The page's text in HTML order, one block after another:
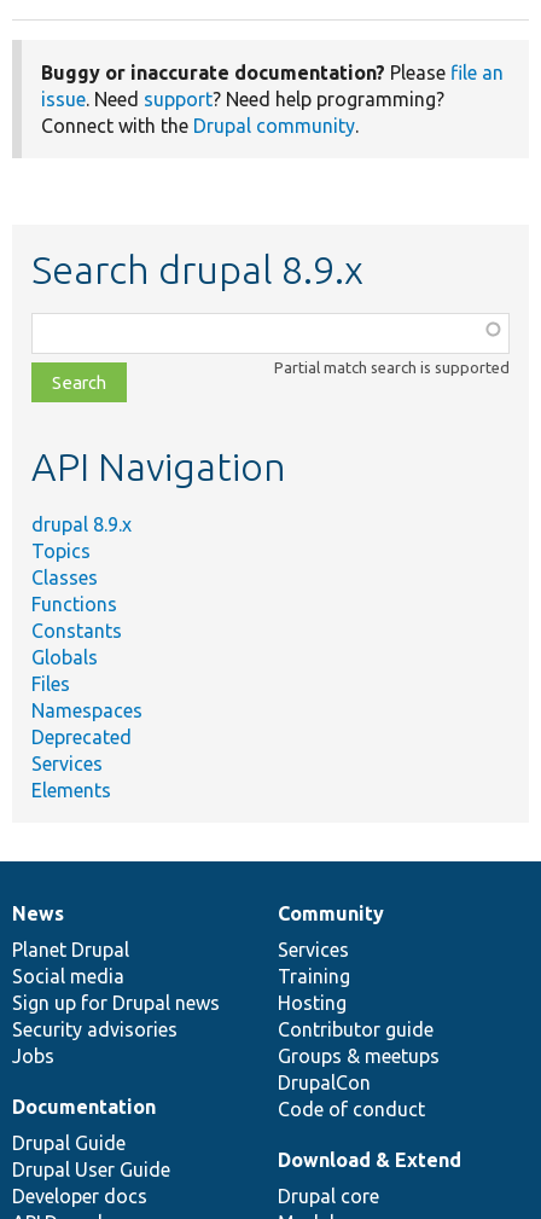
Buggy or inaccurate documentation? Please file an
issue. Need support? Need help programming?
Connect with the Drupal community.
Search drupal 8.9.x
class,
file,
topic,
Partial match search is supported
API Navigation
drupal 8.9.x
Topics
Classes
Functions
Constants
Globals
Files
Namespaces
Deprecated
Services
Elements
News
items
News
Planet Drupal
Social media
Sign up for Drupal news
Security advisories
Jobs
Our
community
Community
Services
Training
Hosting
Contributor guide
Groups & meetups
DrupalCon
Code of conduct
Documentation
Documentation
Drupal Guide
Drupal User Guide
Developer docs
Drupal
code
base
Download & Extend
Drupal core
Governance
of
community